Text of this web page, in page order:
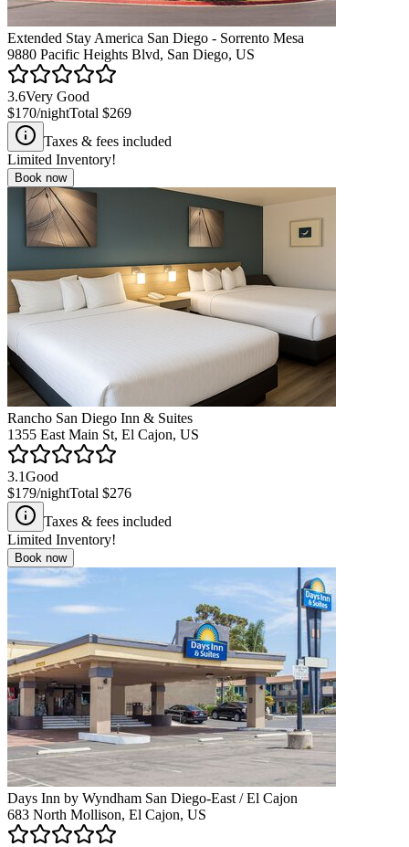
Extended Stay America San Diego - Sorrento Mesa
9880 Pacific Heights Blvd, San Diego, US
3.6Very Good
$170/nightTotal $269
Taxes & fees included
Limited Inventory!
Book now
Rancho San Diego Inn & Suites
1355 East Main St, El Cajon, US
3.1Good
$179/nightTotal $276
Taxes & fees included
Limited Inventory!
Book now
Days Inn by Wyndham San Diego-East / El Cajon
683 North Mollison, El Cajon, US